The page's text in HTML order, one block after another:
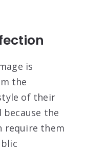
is
the
of their
the
require them